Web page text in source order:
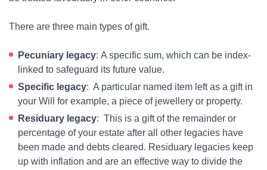
There are three main types of gift.
Pecuniary legacy: A specific sum, which can be index-
linked to safeguard its future value.
Specific legacy: A particular named item left as a gift in
your Will for example, a piece of jewellery or property.
Residuary legacy: This is a gift of the remainder or
percentage of your estate after all other legacies have
been made and debts cleared. Residuary legacies keep
up with inflation and are an effective way to divide the